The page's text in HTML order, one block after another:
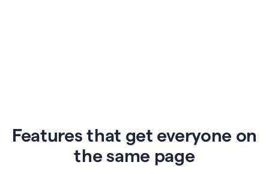
Features that get everyone on
the same page